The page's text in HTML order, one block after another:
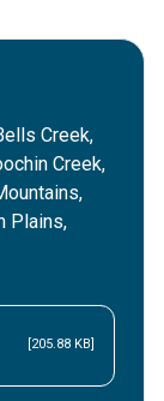
Creek,
Creek,
Plains,
[205.88 KB]